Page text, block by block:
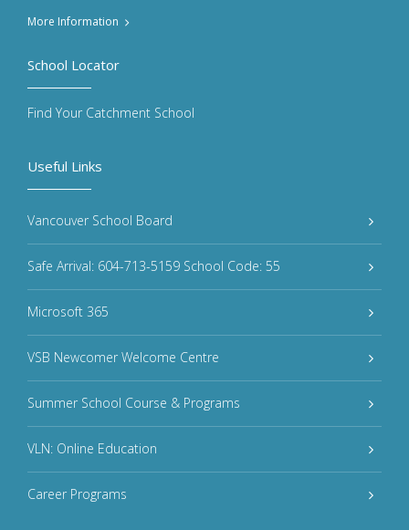
More Information
Useful Links
Vancouver School Board
Safe Arrival: 604-713-5159 School Code: 55
Microsoft 365
VSB Newcomer Welcome Centre
Summer School Course & Programs
VLN: Online Education
Career Programs
School Locator
Find Your Catchment School